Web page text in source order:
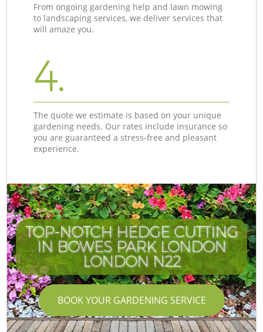
From ongoing gardening help and lawn mowing
to landscaping services, we deliver services that
will amaze you.
4.
The quote we estimate is based on your unique
gardening needs. Our rates include insurance so
you are guaranteed a stress-free and pleasant
experience.
TOP-NOTCH HEDGE CUTTING
IN BOWES PARK LONDON
LONDON N22
BOOK YOUR GARDENING SERVICE